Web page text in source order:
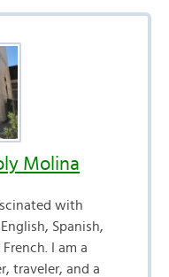
Molina
with
Spanish,
I am a
traveler, and a